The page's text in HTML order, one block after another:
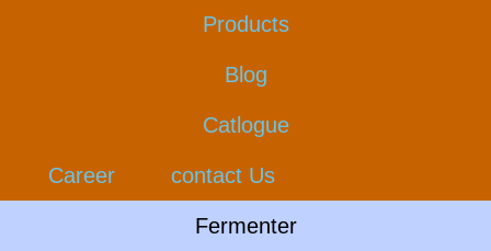
Products
Blog
Catlogue
Career contact Us
Fermenter